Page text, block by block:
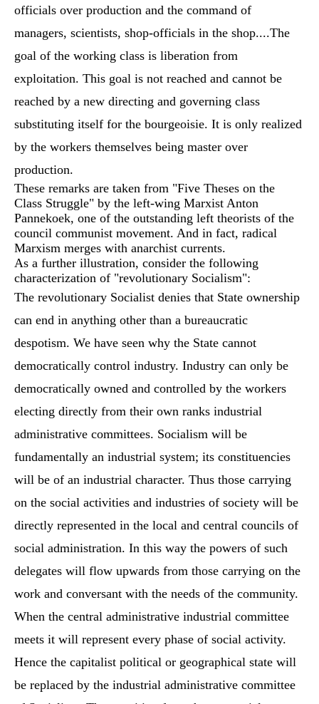
officials over production and the command of
managers, scientists, shop-officials in the shop....The
goal of the working class is liberation from
exploitation. This goal is not reached and cannot be
reached by a new directing and governing class
substituting itself for the bourgeoisie. It is only realized
by the workers themselves being master over
production.
These remarks are taken from "Five Theses on the
Class Struggle" by the left-wing Marxist Anton
Pannekoek, one of the outstanding left theorists of the
council communist movement. And in fact, radical
Marxism merges with anarchist currents.
As a further illustration, consider the following
characterization of "revolutionary Socialism":
The revolutionary Socialist denies that State ownership
can end in anything other than a bureaucratic
despotism. We have seen why the State cannot
democratically control industry. Industry can only be
democratically owned and controlled by the workers
electing directly from their own ranks industrial
administrative committees. Socialism will be
fundamentally an industrial system; its constituencies
will be of an industrial character. Thus those carrying
on the social activities and industries of society will be
directly represented in the local and central councils of
social administration. In this way the powers of such
delegates will flow upwards from those carrying on the
work and conversant with the needs of the community.
When the central administrative industrial committee
meets it will represent every phase of social activity.
Hence the capitalist political or geographical state will
be replaced by the industrial administrative committee